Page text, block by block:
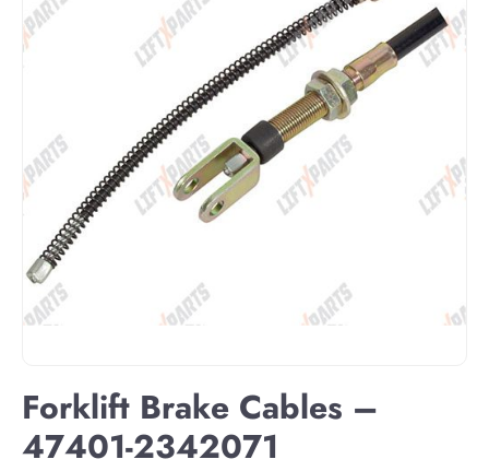
Forklift Brake Cables –
47401-2342071